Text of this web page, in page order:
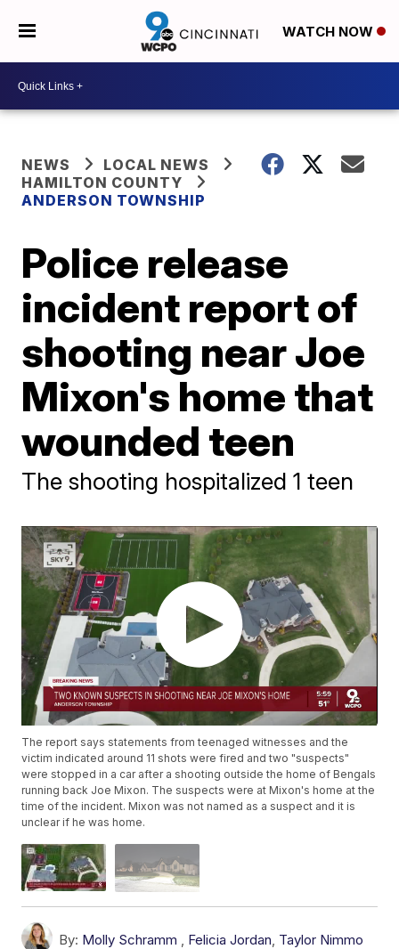
WATCH NOW
NEWS
LOCAL NEWS
HAMILTON COUNTY
ANDERSON TOWNSHIP
Police release
incident report of
shooting near Joe
Mixon's home that
wounded teen
The shooting hospitalized 1 teen
The report says statements from teenaged witnesses and the
victim indicated around 11 shots were fired and two "suspects"
were stopped in a car after a shooting outside the home of Bengals
running back Joe Mixon. The suspects were at Mixon's home at the
time of the incident. Mixon was not named as a suspect and it is
unclear if he was home.
By: Molly Schramm , Felicia Jordan, Taylor Nimmo